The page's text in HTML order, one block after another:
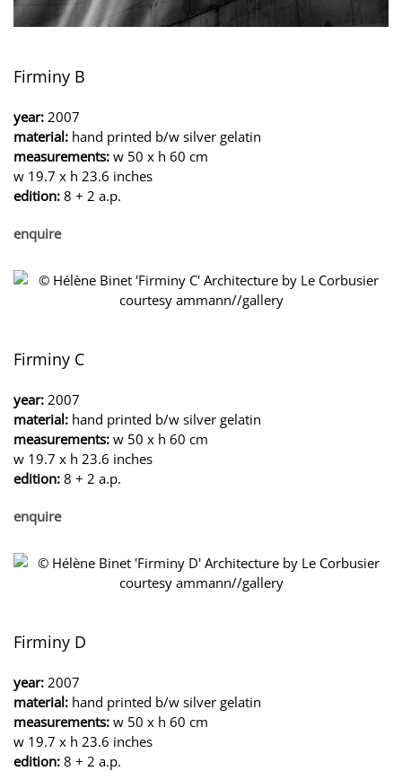
Firminy B
year: 2007
material: hand printed b/w silver gelatin
measurements: w 50 x h 60 cm
w 19.7 x h 23.6 inches
edition: 8 + 2 a.p.
enquire
Firminy C
year: 2007
material: hand printed b/w silver gelatin
measurements: w 50 x h 60 cm
w 19.7 x h 23.6 inches
edition: 8 + 2 a.p.
enquire
Firminy D
year: 2007
material: hand printed b/w silver gelatin
measurements: w 50 x h 60 cm
w 19.7 x h 23.6 inches
edition: 8 + 2 a.p.